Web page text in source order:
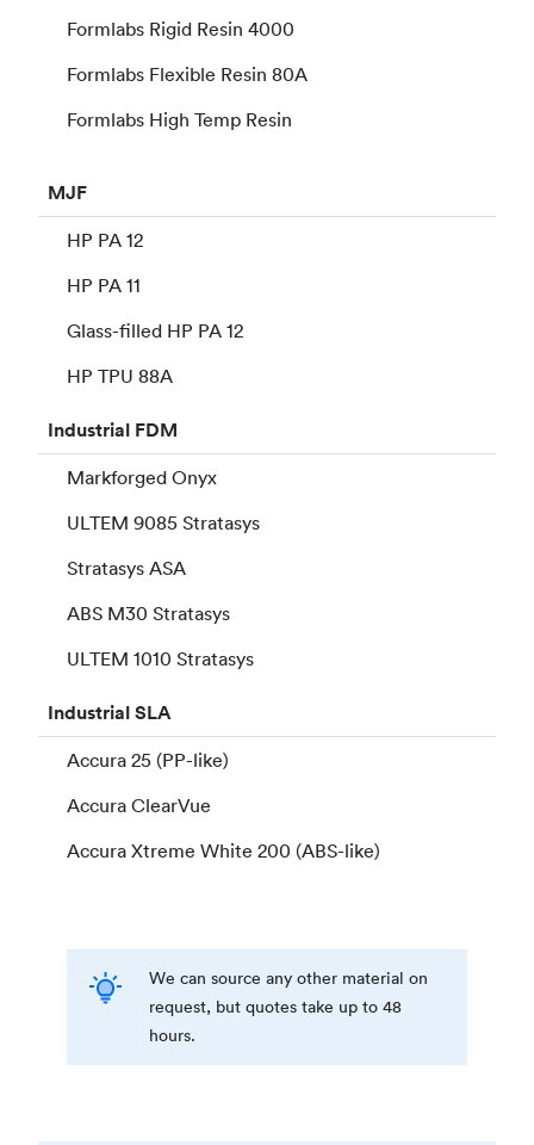
Formlabs Rigid Resin 4000
Formlabs Flexible Resin 80A
Formlabs High Temp Resin
MJF
HP PA 12
HP PA 11
Glass-filled HP PA 12
HP TPU 88A
Industrial FDM
Markforged Onyx
ULTEM 9085 Stratasys
Stratasys ASA
ABS M30 Stratasys
ULTEM 1010 Stratasys
IndustrialSLA
Accura 25 (PP-like)
Accura ClearVue
Accura Xtreme White 200 (ABS-like)
We can source any other material on
request, but quotes take up to 48
hours.